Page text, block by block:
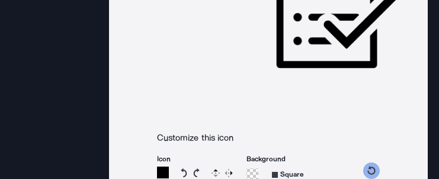
Customize this icon
Icon
Rotate icon 15 degrees counterclockwise
Rotate icon 15 degrees clockwise
Flip Reverse
Background
Square